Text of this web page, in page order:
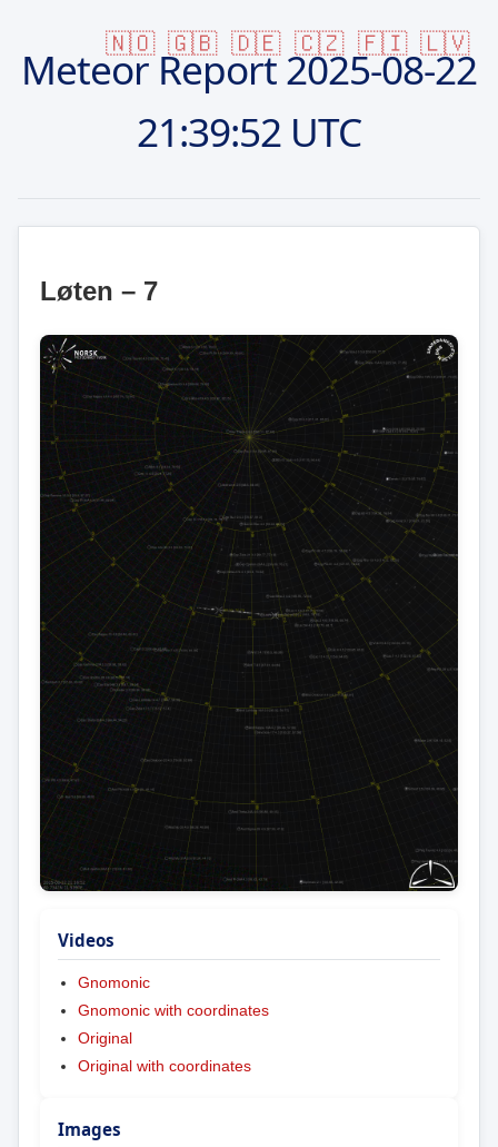
🇳🇴 🇬🇧 🇩🇪 🇨🇿 🇫🇮 🇱🇻
Meteor Report2025-08-22
21:39:52 UTC
Løten – 7
Videos
Gnomonic
Gnomonic with coordinates
Original
Original with coordinates
Images